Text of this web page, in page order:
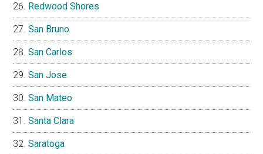
Redwood Shores
San Bruno
San Carlos
San Jose
San Mateo
Santa Clara
Saratoga